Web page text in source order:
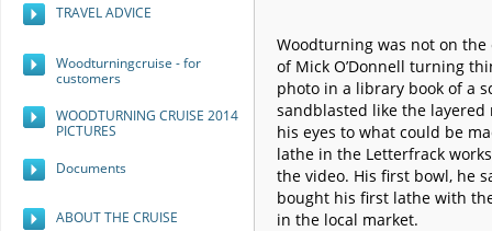
Woodturning was not on
of Mick O’Donnell turning
photo in a library book of a
sandblasted like the layered
his eyes to what could be
lathe in the Letterfrack
the video. His first bowl, he
bought his first lathe with
in the local market.
TRAVEL ADVICE
Woodturningcruise - for
customers
WOODTURNING CRUISE 2014
PICTURES
Documents
ABOUT THE CRUISE